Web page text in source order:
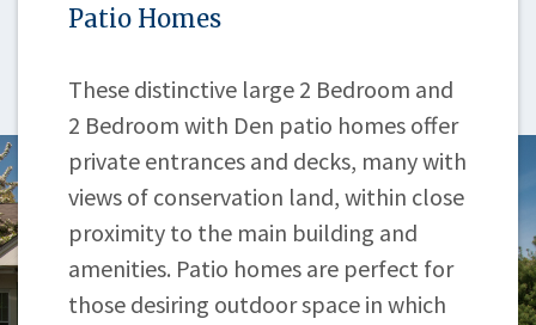
Patio Homes
These distinctive large 2 Bedroom and
2 Bedroom with Den patio homes offer
private entrances and decks, many with
views of conservation land, within close
proximity to the main building and
amenities. Patio homes are perfect for
those desiring outdoor space in which